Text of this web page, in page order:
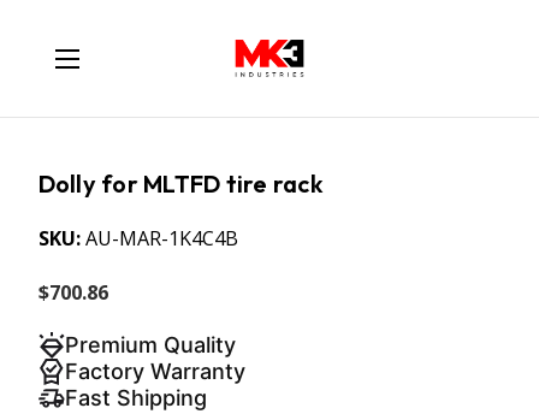
Dolly for MLTFD tire rack
SKU:AU-MAR-1K4C4B
$700.86
Premium Quality
Factory Warranty
Fast Shipping